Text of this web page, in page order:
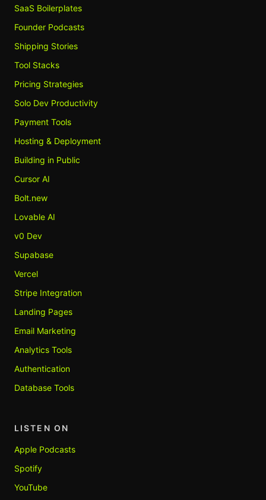
SaaS Boilerplates
Founder Podcasts
Shipping Stories
Tool Stacks
Pricing Strategies
Solo Dev Productivity
Payment Tools
Hosting & Deployment
Building in Public
Cursor AI
Bolt.new
Lovable AI
v0 Dev
Supabase
Vercel
Stripe Integration
Landing Pages
Email Marketing
Analytics Tools
Authentication
Database Tools
LISTEN ON
Apple Podcasts
Spotify
YouTube